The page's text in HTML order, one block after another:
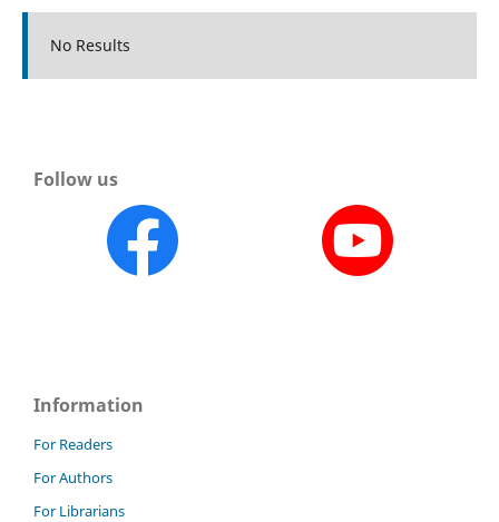
No Results
Follow us
Information
For Readers
For Authors
For Librarians